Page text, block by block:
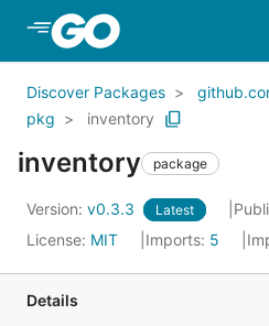
Skip to Main Content
Discover Packages
pkg
inventory
inventory package
Version: v0.3.3 Latest
License: MIT Imports: 5
Details